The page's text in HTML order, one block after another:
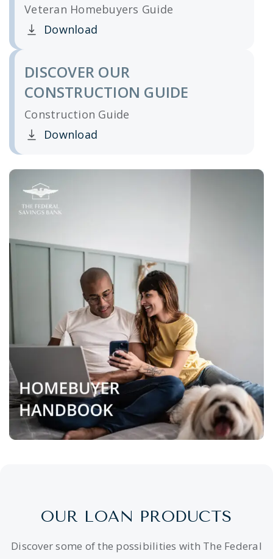
Veteran Homebuyers Guide
Download
Clicking this link opens a new window, and
DISCOVER OUR
CONSTRUCTION GUIDE
Construction Guide
Download
Clicking this link opens a new window, and
OUR LOAN PRODUCTS
Discover some of the possibilities with The Federal